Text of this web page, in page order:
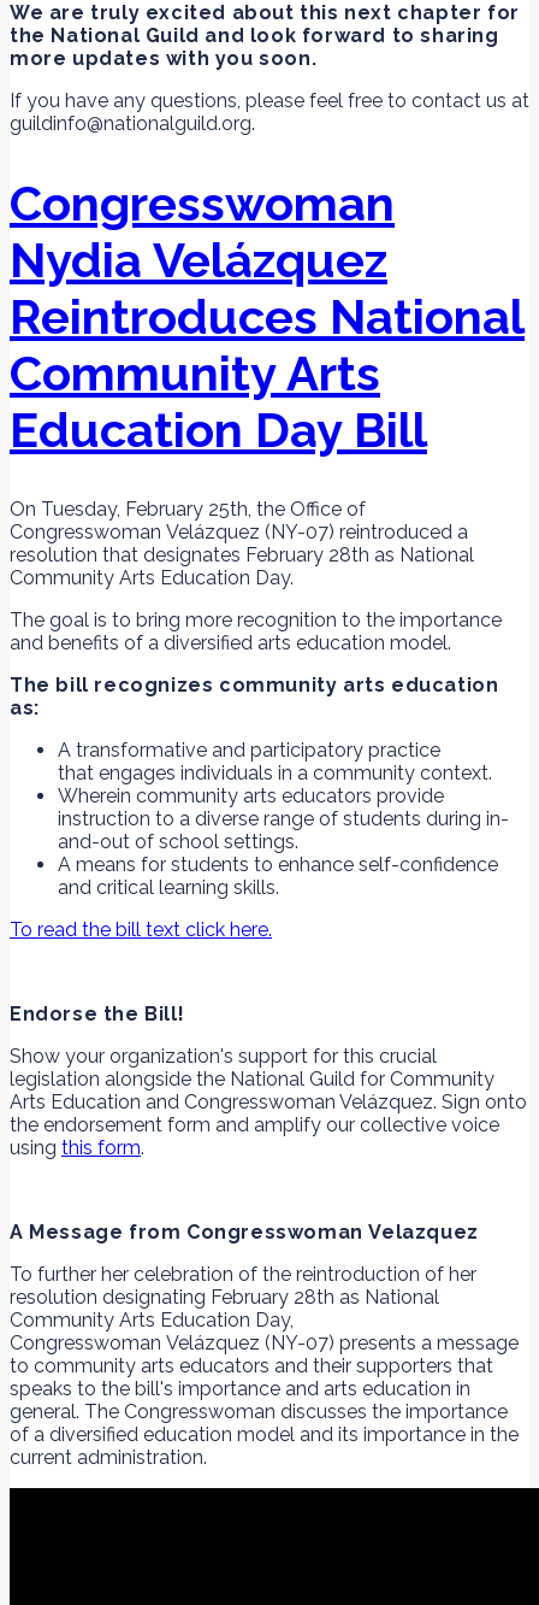
We are truly excited about this next chapter for
the National Guild and look forward to sharing
more updates with you soon.
If you have any questions, please feel free to contact us at
guildinfo@nationalguild.org.
Congresswoman
Nydia Velázquez
Reintroduces National
Community Arts
Education Day Bill
On Tuesday, February 25th, the Office of
Congresswoman Velázquez (NY-07) reintroduced a
resolution that designates February 28th as National
Community Arts Education Day.
The goal is to bring more recognition to the importance
and benefits of a diversified arts education model.
The bill recognizes community arts education
as:
A transformative and participatory practice
that engages individuals in a community context.
Wherein community arts educators provide
instruction to a diverse range of students during in-
and-out of school settings.
A means for students to enhance self-confidence
and critical learning skills.
To read the bill text click here.
Endorse the Bill!
Show your organization's support for this crucial
legislation alongside the National Guild for Community
Arts Education and Congresswoman Velázquez. Sign onto
the endorsement form and amplify our collective voice
using this form.
A Message from Congresswoman Velazquez
To further her celebration of the reintroduction of her
resolution designating February 28th as National
Community Arts Education Day,
Congresswoman Velázquez (NY-07) presents a message
to community arts educators and their supporters that
speaks to the bill's importance and arts education in
general. The Congresswoman discusses the importance
of a diversified education model and its importance in the
current administration.